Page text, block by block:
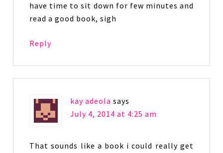
have time to sit down for few minutes and
read a good book, sigh
Reply
kay adeola says
July 4, 2014 at 4:25 am
That sounds like a book i could really get